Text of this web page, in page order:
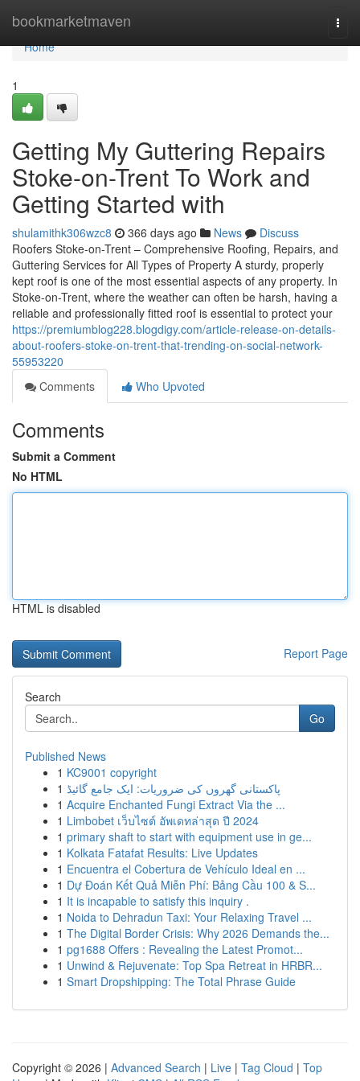
bookmarketmaven
Home
Home
1
Getting My Guttering Repairs
Stoke-on-Trent To Work and
Getting Started with
shulamithk306wzc8 366 days ago News
Discuss
Roofers Stoke-on-Trent – Comprehensive Roofing, Repairs, and
Guttering Services for All Types of Property A sturdy, properly
kept roof is one of the most essential aspects of any property. In
Stoke-on-Trent, where the weather can often be harsh, having a
reliable and professionally fitted roof is essential to protect your
https://premiumblog228.blogdigy.com/article-release-on-details-
about-roofers-stoke-on-trent-that-trending-on-social-network-
55953220
Comments
Who Upvoted
Comments
Submit a Comment
No HTML
HTML is disabled
Report Page
Search
Go
Published News
1 KC9001 copyright
1 پاکستانی گھروں کی ضروریات: ایک جامع گائیڈ
1 Acquire Enchanted Fungi Extract Via the ...
1 Limbobet เว็บไซต์ อัพเดทล่าสุด ปี 2024
1 primary shaft to start with equipment use in ge...
1 Kolkata Fatafat Results: Live Updates
1 Encuentra el Cobertura de Vehículo Ideal en ...
1 Dự Đoán Kết Quả Miễn Phí: Bảng Cầu 100 & S...
1 It is incapable to satisfy this inquiry .
1 Noida to Dehradun Taxi: Your Relaxing Travel ...
1 The Digital Border Crisis: Why 2026 Demands the...
1 pg1688 Offers : Revealing the Latest Promot...
1 Unwind & Rejuvenate: Top Spa Retreat in HRBR...
1 Smart Dropshipping: The Total Phrase Guide
Copyright © 2026 | Advanced Search | Live | Tag Cloud | Top